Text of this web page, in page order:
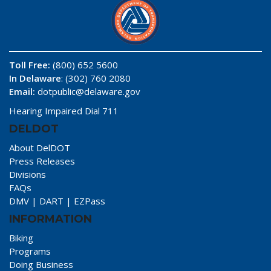
Toll Free: (800) 652 5600
In Delaware: (302) 760 2080
Email: dotpublic@delaware.gov
Hearing Impaired Dial 711
DELDOT
About DelDOT
Press Releases
Divisions
FAQs
DMV | DART | EZPass
INFORMATION
Biking
Programs
Doing Business